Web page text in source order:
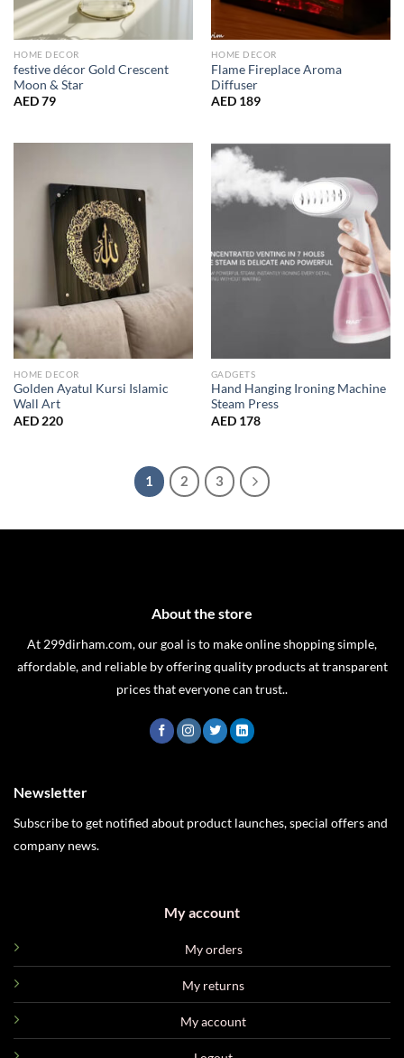
HOME DECOR
festive décor Gold Crescent
Moon & Star
AED79
HOME DECOR
Flame Fireplace Aroma
Diffuser
AED189
HOME DECOR
Golden Ayatul Kursi Islamic
Wall Art
AED220
GADGETS
Hand Hanging Ironing Machine
Steam Press
AED178
1 2 3
About the store
At 299dirham.com, our goal is to make online shopping simple,
affordable, and reliable by offering quality products at transparent
prices that everyone can trust..
My account
My orders
My returns
My account
Newsletter
Subscribe to get notified about product launches, special offers and
company news.